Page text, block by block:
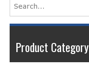
Product Category